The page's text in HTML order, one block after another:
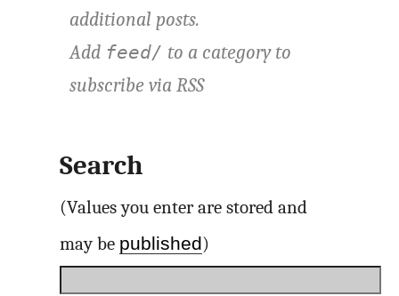
additional posts.
Add feed/ to a category to
subscribe viaRSS
Search
(Values you enter are stored and
may be published)